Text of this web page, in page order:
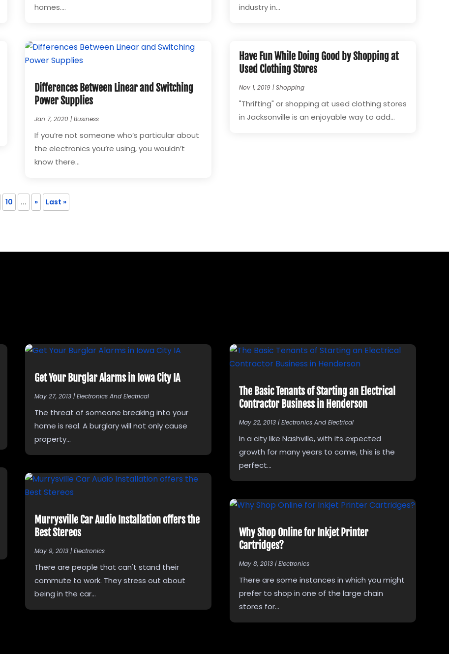
homes....
Differences Between Linear and Switching
Power Supplies
Jan 7, 2020 |Business
If you’re not someone who’s particular about
the electronics you’re using, you wouldn’t
know there...
industry in...
Have Fun While Doing Good by Shopping at
Used Clothing Stores
Nov 1, 2019 |Shopping
"Thrifting" or shopping at used clothing stores
in Jacksonville is an enjoyable way to add...
10 ... » Last »
Get Your Burglar Alarms in Iowa City IA
May 27, 2013 |Electronics And Electrical
The threat of someone breaking into your
home is real. A burglary will not only cause
property...
Murrysville Car Audio Installation offers the
Best Stereos
May 9, 2013 |Electronics
There are people that can't stand their
commute to work. They stress out about
being in the car...
The Basic Tenants of Starting an Electrical
Contractor Business in Henderson
May 22, 2013|Electronics And Electrical
In a city like Nashville, with its expected
growth for many years to come, this is the
perfect...
Why Shop Online for Inkjet Printer
Cartridges?
May 8, 2013|Electronics
There are some instances in which you might
prefer to shop in one of the large chain
stores for...